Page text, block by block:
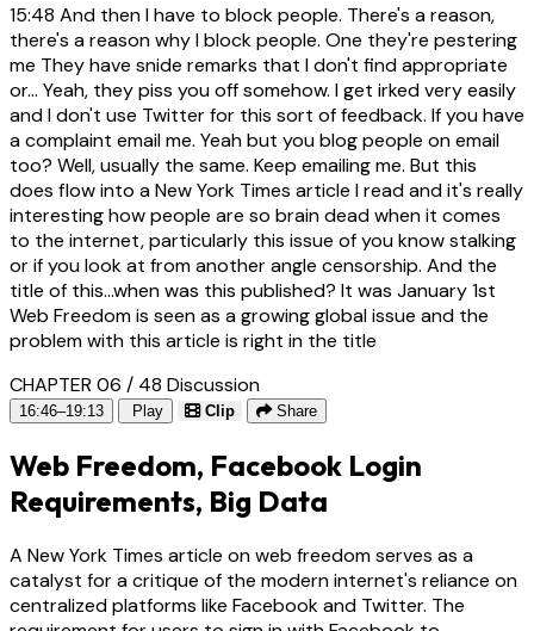
15:48 And then I have to block people. There's a reason,
there's a reason why I block people. One they're pestering
me They have snide remarks that I don't find appropriate
or... Yeah, they piss you off somehow. I get irked very easily
and I don't use Twitter for this sort of feedback. If you have
a complaint email me. Yeah but you blog people on email
too? Well, usually the same. Keep emailing me. But this
does flow into a New York Times article I read and it's really
interesting how people are so brain dead when it comes
to the internet, particularly this issue of you know stalking
or if you look at from another angle censorship. And the
title of this...when was this published? It was January 1st
Web Freedom is seen as a growing global issue and the
problem with this article is right in the title
CHAPTER 06 / 48 Discussion
16:46–19:13 Play Clip Share
Web Freedom, Facebook Login
Requirements, Big Data
A New York Times article on web freedom serves as a
catalyst for a critique of the modern internet's reliance on
centralized platforms like Facebook and Twitter. The